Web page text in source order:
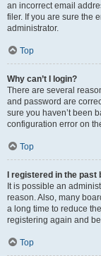
an incorrect email
filer. If you are sure the
administrator.
Top
Why can’t I login?
There are several
and password are
sure you haven’t been
configuration error on
Top
I registered in the
It is possible an
reason. Also, many
a long time to reduce
registering again and
Top